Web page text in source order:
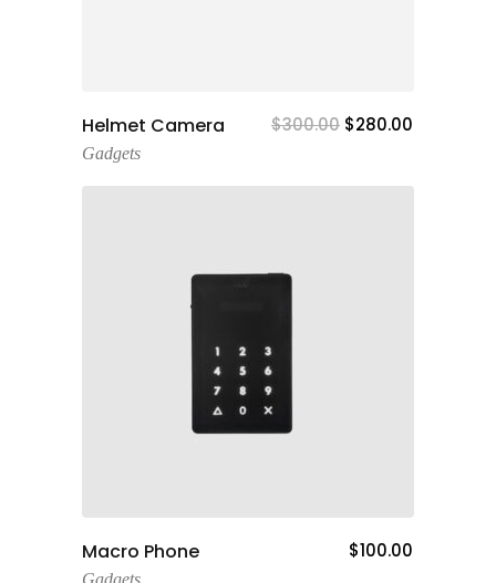
Add To Cart
Helmet Camera $300.00 $280.00
Gadgets
Add To Cart
Macro Phone $100.00
Gadgets